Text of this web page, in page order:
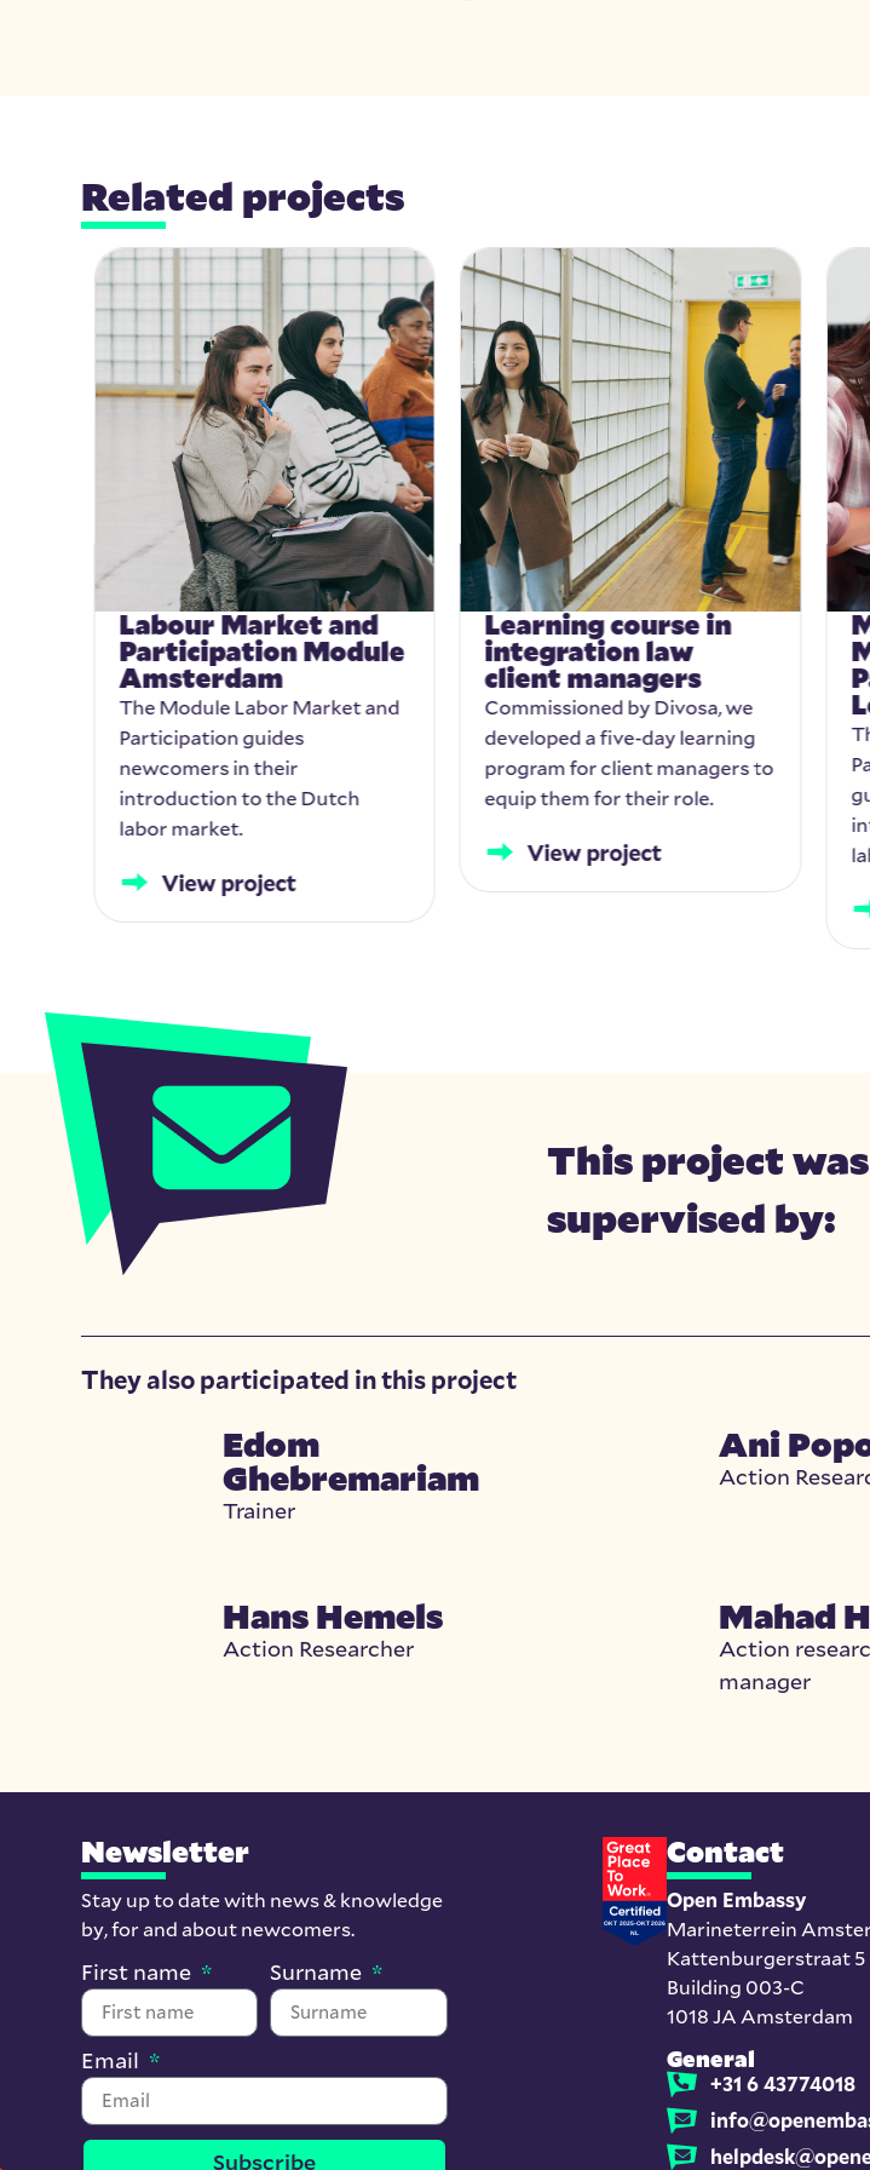
Related projects
Labour Market and
Participation Module
Amsterdam
The Module Labor Market and
Participation guides
newcomers in their
introduction to the Dutch
labor market.
View project
Learning course in
integration law
client managers
Commissioned by Divosa, we
developed a five-day learning
program for client managers to
equip them for their role.
View project
This project was
supervised by:
They also participated in this project
Edom
Ghebremariam
Trainer
Ani
Action
Hans Hemels
Action Researcher
Mahad
Action
manager
Newsletter
Stay up to date with news & knowledge
by, for and about newcomers.
First name Surname
Email
Subscribe
Contact
Open Embassy
Marineterrein
Kattenburgerstraat 5
Building 003-C
1018 JA Amsterdam
General
+31 6 43774018